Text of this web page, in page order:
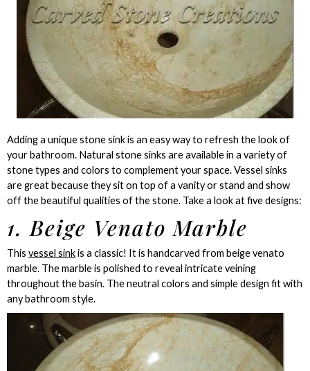
Adding a unique stone sink is an easy way to refresh the look of
your bathroom. Natural stone sinks are available in a variety of
stone types and colors to complement your space. Vessel sinks
are great because they sit on top of a vanity or stand and show
off the beautiful qualities of the stone. Take a look at five designs:
1. Beige Venato Marble
This vessel sinkis a classic! It is handcarved from beige venato
marble. The marble is polished to reveal intricate veining
throughout the basin. The neutral colors and simple design fit with
any bathroom style.